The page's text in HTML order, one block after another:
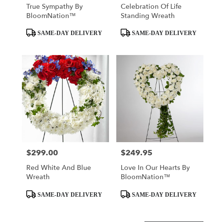
available
Tulsa,
OK
Tulsa,
OK
True Sympathy By
BloomNation™
ProductSAME-DAY DELIVERY
Celebration Of Life
Standing Wreath
ProductSAME-DAY DELIVERY
Price:
$299.00
Red White And Blue
Wreath
ProductSAME-DAY DELIVERY
Price:
$249.95
Love In Our Hearts By
BloomNation™
ProductSAME-DAY DELIVERY